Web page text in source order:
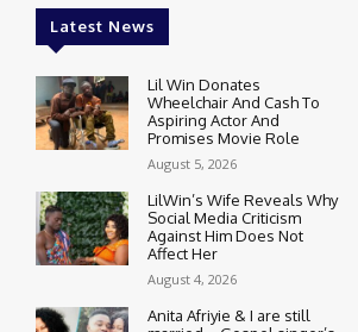
Latest News
Lil Win Donates
Wheelchair And Cash To
Aspiring Actor And
Promises Movie Role
August 5, 2026
LilWin’s Wife Reveals Why
Social Media Criticism
Against Him Does Not
Affect Her
August 4, 2026
Anita Afriyie & I are still